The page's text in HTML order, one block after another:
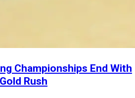
Championships End With
Rush